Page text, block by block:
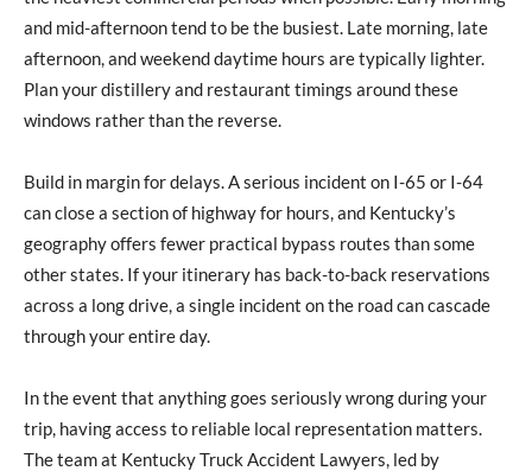
and mid-afternoon tend to be the busiest. Late morning, late
afternoon, and weekend daytime hours are typically lighter.
Plan your distillery and restaurant timings around these
windows rather than the reverse.
Build in margin for delays. A serious incident on I-65 or I-64
can close a section of highway for hours, and Kentucky’s
geography offers fewer practical bypass routes than some
other states. If your itinerary has back-to-back reservations
across a long drive, a single incident on the road can cascade
through your entire day.
In the event that anything goes seriously wrong during your
trip, having access to reliable local representation matters.
The team at Kentucky Truck Accident Lawyers, led by